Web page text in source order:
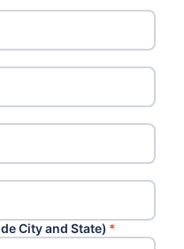
City and State) *